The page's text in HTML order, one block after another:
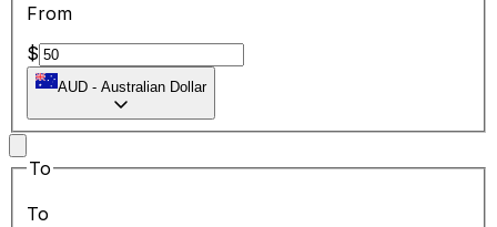
From
$
AUD - Australian Dollar
To
To